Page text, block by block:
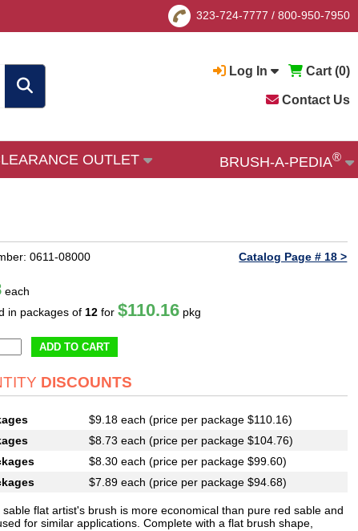
323-724-7777 / 800-950-7950
Log In Cart (0)
Contact Us
OUTLET BRUSH-A-PEDIA®
0611-08000 Catalog Page # 18 >
each
in packages of 12 for$110.16 pkg
ADD TO CART
DISCOUNTS
$9.18 each (price per package $110.16)
$8.73 each (price per package $104.76)
$8.30 each (price per package $99.60)
$7.89 each (price per package $94.68)
sable flat artist's brush is more economical than pure red sable and
for similar applications. Complete with a flat brush shape,